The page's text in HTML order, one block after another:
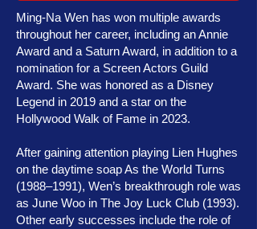
Ming-Na Wen has won multiple awards
throughout her career, including an Annie
Award and a Saturn Award, in addition to a
nomination for a Screen Actors Guild
Award. She was honored as a Disney
Legend in 2019 and a star on the
Hollywood Walk of Fame in 2023.
After gaining attention playing Lien Hughes
on the daytime soap As the World Turns
(1988–1991), Wen’s breakthrough role was
as June Woo in The Joy Luck Club (1993).
Other early successes include the role of